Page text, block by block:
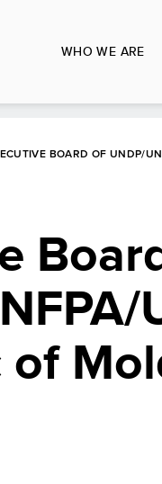
WHO WE ARE
BOARD OF UNDP/
of